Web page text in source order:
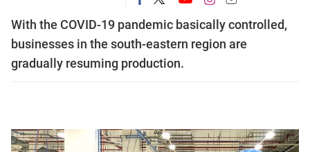
With the COVID-19 pandemic basically controlled,
businesses in the south-eastern region are
gradually resuming production.